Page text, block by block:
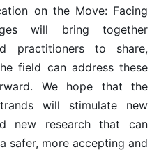
on the Move: Facing
will bring together
practitioners to share,
field can address these
We hope that the
will stimulate new
new research that can
safer, more accepting and